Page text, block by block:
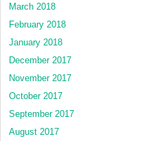
March 2018
February 2018
January 2018
December 2017
November 2017
October 2017
September 2017
August 2017